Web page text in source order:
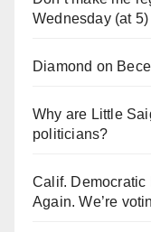
Wednesday (at
Diamond on
Why are Little
politicians?
Calif. Democratic
Again. We’re